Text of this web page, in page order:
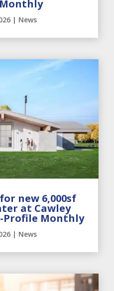
| News
new 6,000sf
at Cawley
Profile Monthly
| News